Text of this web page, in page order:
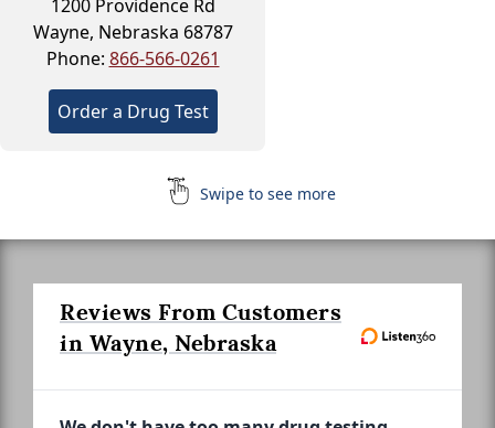
1200 Providence Rd
Wayne, Nebraska 68787
Phone: 866-566-0261
Order a Drug Test
Swipe to see more
Reviews From Customers
in Wayne, Nebraska